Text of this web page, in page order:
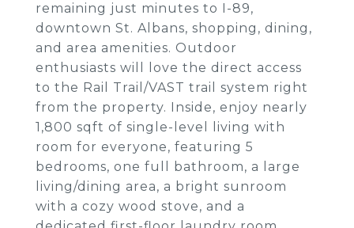
remaining just minutes to I-89,
downtown St. Albans, shopping, dining,
and area amenities. Outdoor
enthusiasts will love the direct access
to the Rail Trail/VAST trail system right
from the property. Inside, enjoy nearly
1,800 sqft of single-level living with
room for everyone, featuring 5
bedrooms, one full bathroom, a large
living/dining area, a bright sunroom
with a cozy wood stove, and a